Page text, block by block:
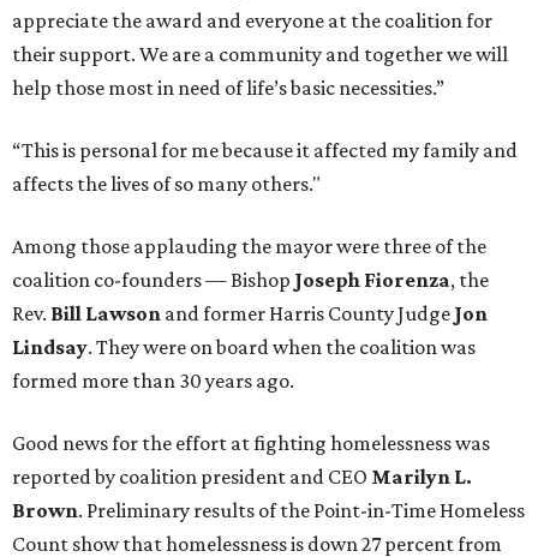
appreciate the award and everyone at the coalition for
their support. We are a community and together we will
help those most in need of life’s basic necessities.”
“This is personal for me because it affected my family and
affects the lives of so many others."
Among those applauding the mayor were three of the
coalition co-founders — Bishop Joseph Fiorenza, the
Rev. Bill Lawson and former Harris County Judge Jon
Lindsay. They were on board when the coalition was
formed more than 30 years ago.
Good news for the effort at fighting homelessness was
reported by coalition president and CEO Marilyn L.
Brown. Preliminary results of the Point-in-Time Homeless
Count show that homelessness is down 27 percent from